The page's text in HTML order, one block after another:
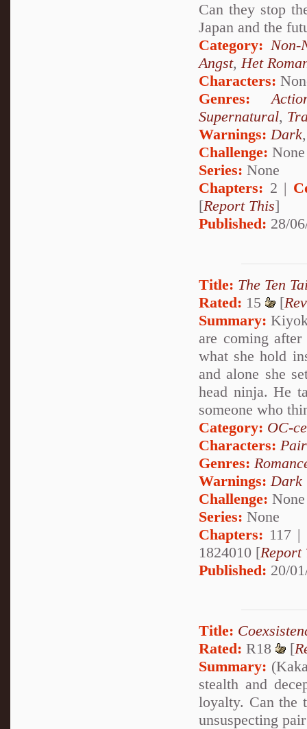
Can they stop
Japan and the
Category: Non-
Angst,Het
Characters:
Genres:
Supernatural,
Warnings:Dark
Challenge: None
Series: None
Chapters: 2 |
[Report This]
Published: 28/
Title: The Ten
Rated: 15 [
Summary:
are coming
what she hold
and alone she
head ninja. He
someone who
Category: OC-
Characters:
Genres:
Warnings: Dark
Challenge: None
Series: None
Chapters: 117 |
1824010 [Report
Published: 20/
Title:
Rated: R18 [
Summary:
stealth and
loyalty. Can the
unsuspecting